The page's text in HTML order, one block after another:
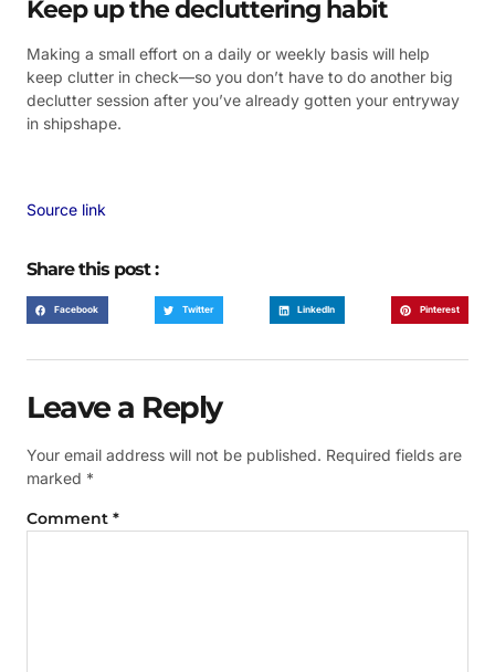
Keep up the decluttering habit
Making a small effort on a daily or weekly basis will help
keep clutter in check—so you don’t have to do another big
declutter session after you’ve already gotten your entryway
in shipshape.
Source link
Share this post :
Facebook Twitter LinkedIn Pinterest
Leave a Reply
Your email address will not be published. Required fields are
marked *
Comment *